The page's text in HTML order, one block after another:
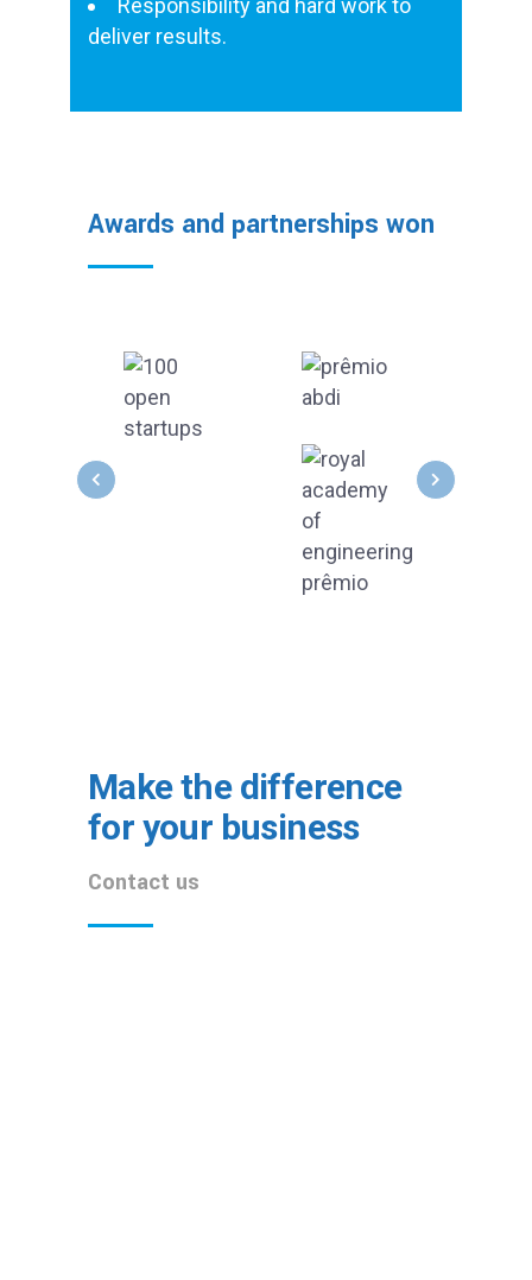
Responsibility and hard work to
deliver results.
Awards and partnerships won
Make the difference
for your business
Contact us